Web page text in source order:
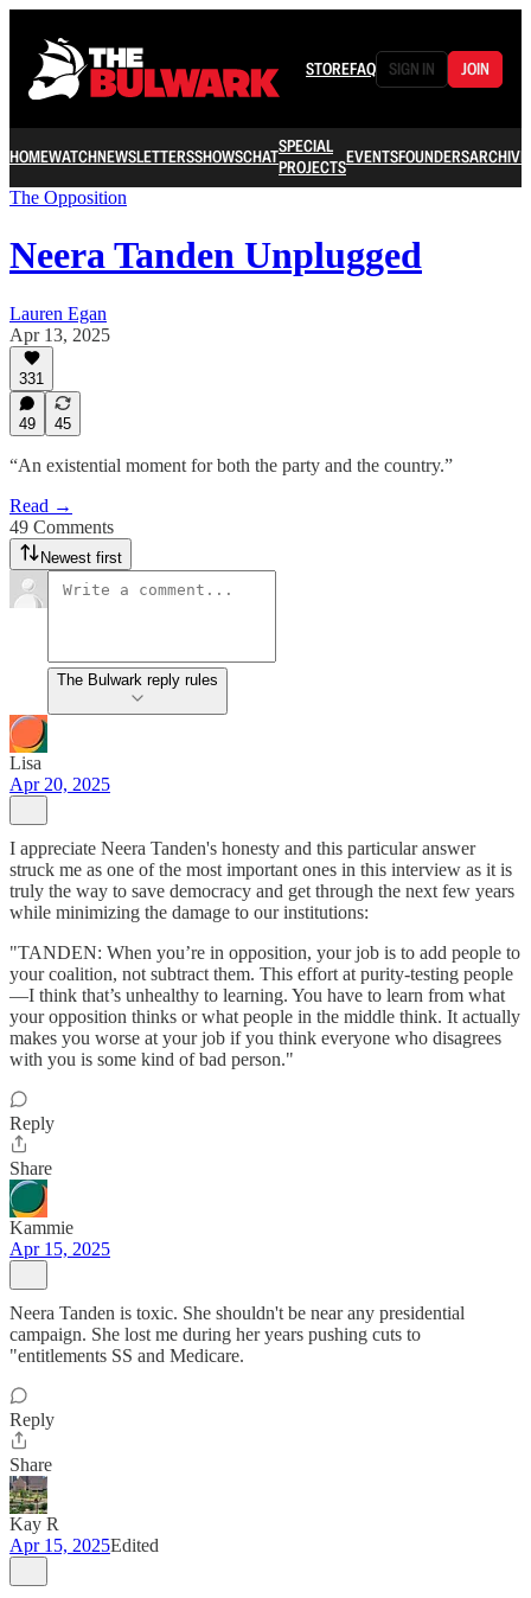
STOREFAQ SIGN IN JOIN
HOMEWATCHNEWSLETTERSSHOWSCHATSPECIAL
PROJECTSEVENTSFOUNDERSARCHIVE
The Opposition
Neera Tanden Unplugged
Lauren Egan
Apr 13, 2025
331
49 45
“An existential moment for both the party and the country.”
Read →
49 Comments
Newest first
The Bulwark reply rules
Lisa
Apr 20, 2025
I appreciate Neera Tanden's honesty and this particular answer
struck me as one of the most important ones in this interview as it is
truly the way to save democracy and get through the next few years
while minimizing the damage to our institutions:
"TANDEN: When you’re in opposition, your job is to add people to
your coalition, not subtract them. This effort at purity-testing people
—I think that’s unhealthy to learning. You have to learn from what
your opposition thinks or what people in the middle think. It actually
makes you worse at your job if you think everyone who disagrees
with you is some kind of bad person."
Reply
Share
Kammie
Apr 15, 2025
Neera Tanden is toxic. She shouldn't be near any presidential
campaign. She lost me during her years pushing cuts to
"entitlements SS and Medicare.
Reply
Share
Kay R
Apr 15, 2025Edited